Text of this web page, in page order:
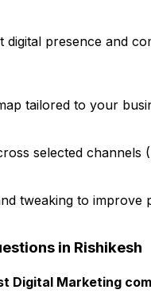
presence and
tailored to your
selected channels
tweaking to
in Rishikesh
Digital Marketing